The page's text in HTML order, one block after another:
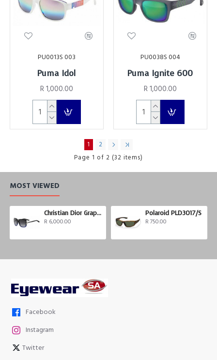
PU0013S 003
Puma Idol
R 1,000.00
PU0038S 004
Puma Ignite 600
R 1,000.00
1
2
Page 1 of 2 (32 items)
MOST VIEWED
Christian Dior Graphix 3
R 6,000.00
Polaroid PLD3017/S
R 750.00
Facebook
Instagram
Twitter